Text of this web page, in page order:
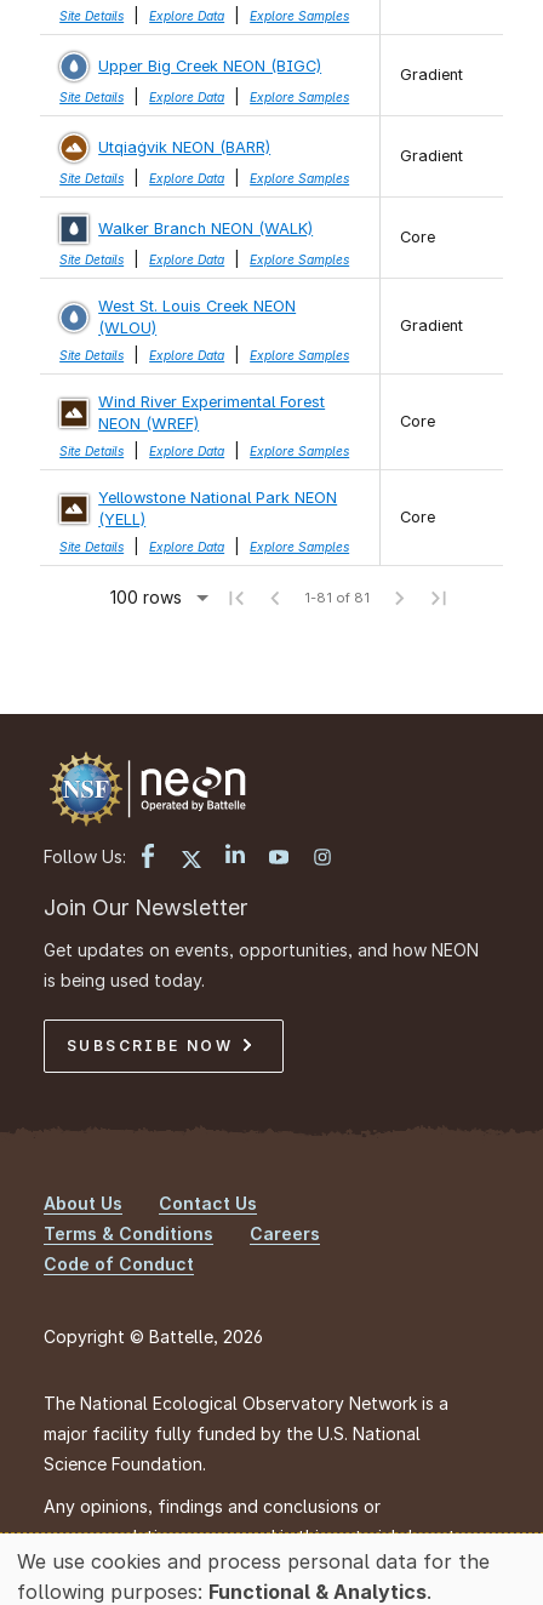
Site Details Explore Data Explore Samples
Upper Big Creek NEON (BIGC)
Site Details Explore Data Explore Samples
Gradient
Utqiaġvik NEON (BARR)
Site Details Explore Data Explore Samples
Gradient
Walker Branch NEON (WALK)
Site Details Explore Data Explore Samples
Core
West St. Louis Creek NEON
(WLOU)
Site Details Explore Data Explore Samples
Gradient
Wind River Experimental Forest
NEON (WREF)
Site Details Explore Data Explore Samples
Core
Yellowstone National Park NEON
(YELL)
Site Details Explore Data Explore Samples
Core
100 rows 1-81 of 81
Follow Us:
Join Our Newsletter
Get updates on events, opportunities, and how NEON
is being used today.
SUBSCRIBE NOW
Footer
About Us
Contact Us
Terms & Conditions
Careers
Code of Conduct
Copyright © Battelle, 2026
The National Ecological Observatory Network is a
major facility fully funded by the U.S. National
Science Foundation.
Any opinions, findings and conclusions or
recommendations expressed in this material do not
necessarily reflect the views of the U.S. National
Science Foundation.
Use
We use cookies and process personal data for the
following purposes: Functional & Analytics.